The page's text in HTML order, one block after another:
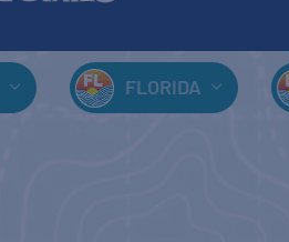
FLORIDA